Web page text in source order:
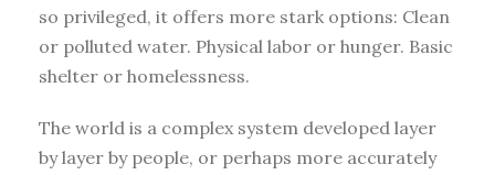
so privileged, it offers more stark options: Clean
or polluted water. Physical labor or hunger. Basic
shelter or homelessness.
The world is a complex system developed layer
by layer by people, or perhaps more accurately